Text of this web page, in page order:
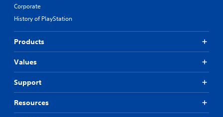
Corporate
History of PlayStation
Products
Values
Support
Resources